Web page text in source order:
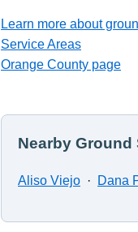
Learn more about
Service Areas
Orange County page
Nearby Ground
Aliso Viejo · Dana